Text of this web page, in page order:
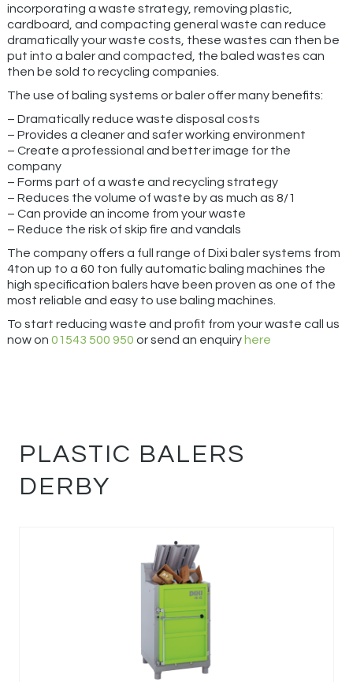
incorporating a waste strategy, removing plastic,
cardboard, and compacting general waste can reduce
dramatically your waste costs, these wastes can then be
put into a baler and compacted, the baled wastes can
then be sold to recycling companies.
The use of baling systems or baler offer many benefits:
– Dramatically reduce waste disposal costs
– Provides a cleaner and safer working environment
– Create a professional and better image for the
company
– Forms part of a waste and recycling strategy
– Reduces the volume of waste by as much as 8/1
– Can provide an income from your waste
– Reduce the risk of skip fire and vandals
The company offers a full range of Dixi baler systems from
4ton up to a 60 ton fully automatic baling machines the
high specification balers have been proven as one of the
most reliable and easy to use baling machines.
To start reducing waste and profit from your waste call us
now on 01543 500 950 or send an enquiry here
PLASTIC BALERS
DERBY